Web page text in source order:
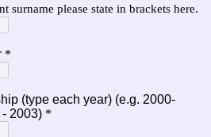
surname please state in brackets here.
*
(type each year) (e.g. 2000-
2003) *